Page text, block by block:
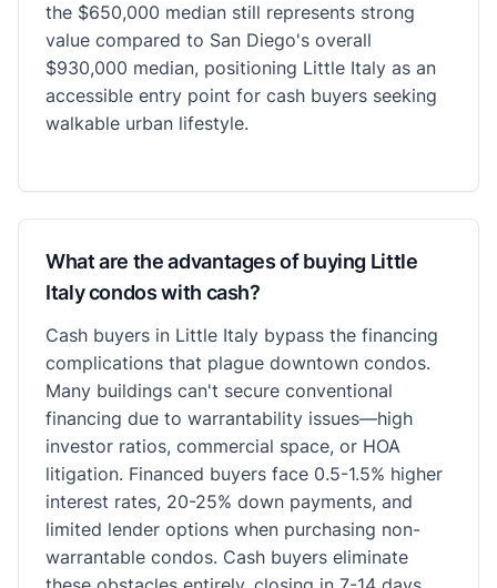
the $650,000 median still represents strong
value compared to San Diego's overall
$930,000 median, positioning Little Italy as an
accessible entry point for cash buyers seeking
walkable urban lifestyle.
What are the advantages of buying Little
Italy condos with cash?
Cash buyers in Little Italy bypass the financing
complications that plague downtown condos.
Many buildings can't secure conventional
financing due to warrantability issues—high
investor ratios, commercial space, or HOA
litigation. Financed buyers face 0.5-1.5% higher
interest rates, 20-25% down payments, and
limited lender options when purchasing non-
warrantable condos. Cash buyers eliminate